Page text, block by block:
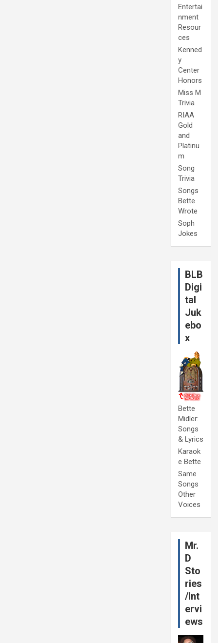
Entertai
nment
Resour
ces
Kenned
y
Center
Honors
Miss M
Trivia
RIAA
Gold
and
Platinu
m
Song
Trivia
Songs
Bette
Wrote
Soph
Jokes
BLB
Digi
tal
Juk
ebo
x
Bette
Midler:
Songs
& Lyrics
Karaok
e Bette
Same
Songs
Other
Voices
Mr.
D
Sto
ries
/Int
ervi
ews